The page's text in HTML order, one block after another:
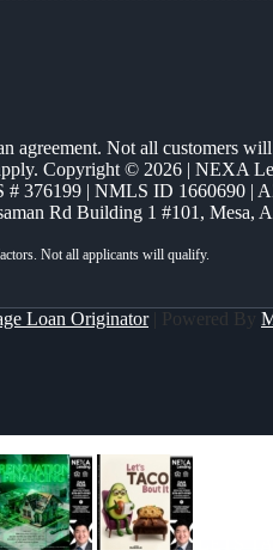
agreement. Not all customers
Copyright © 2026 | NEXA
# 376199 | NMLS ID 1660690 |
Rd Building 1 #101, Mesa,
Loan Originator| Powered By